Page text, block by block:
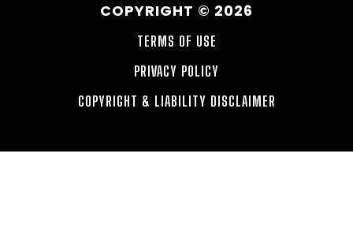
COPYRIGHT © 2026
TERMS OF USE
PRIVACY POLICY
COPYRIGHT & LIABILITY DISCLAIMER